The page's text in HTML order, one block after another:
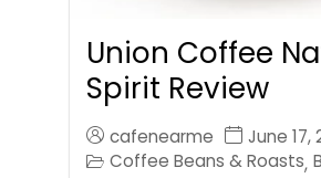
Union Coffee
Spirit Review
cafenearme
June 17,
Coffee Beans & Roasts,